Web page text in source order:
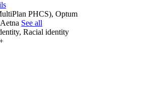
PHCS), Optum
See all
Racial identity